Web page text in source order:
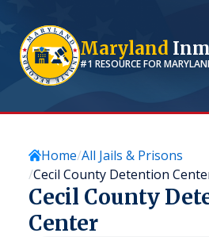
Maryland
#1 RESOURCE FOR
Home All Jails & Prisons
Cecil County Detention
Cecil County
Center